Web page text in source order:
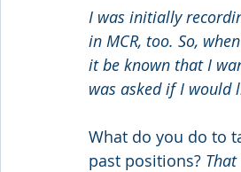
I was initially
in MCR, too. So,
it be known that I
was asked if I would
What do you do to
past positions?